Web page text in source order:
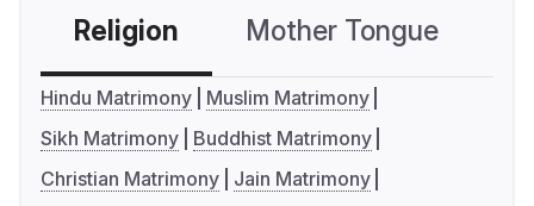
Religion Mother Tongue
Hindu Matrimony
Muslim Matrimony
Sikh Matrimony
Buddhist Matrimony
Christian Matrimony
Jain Matrimony